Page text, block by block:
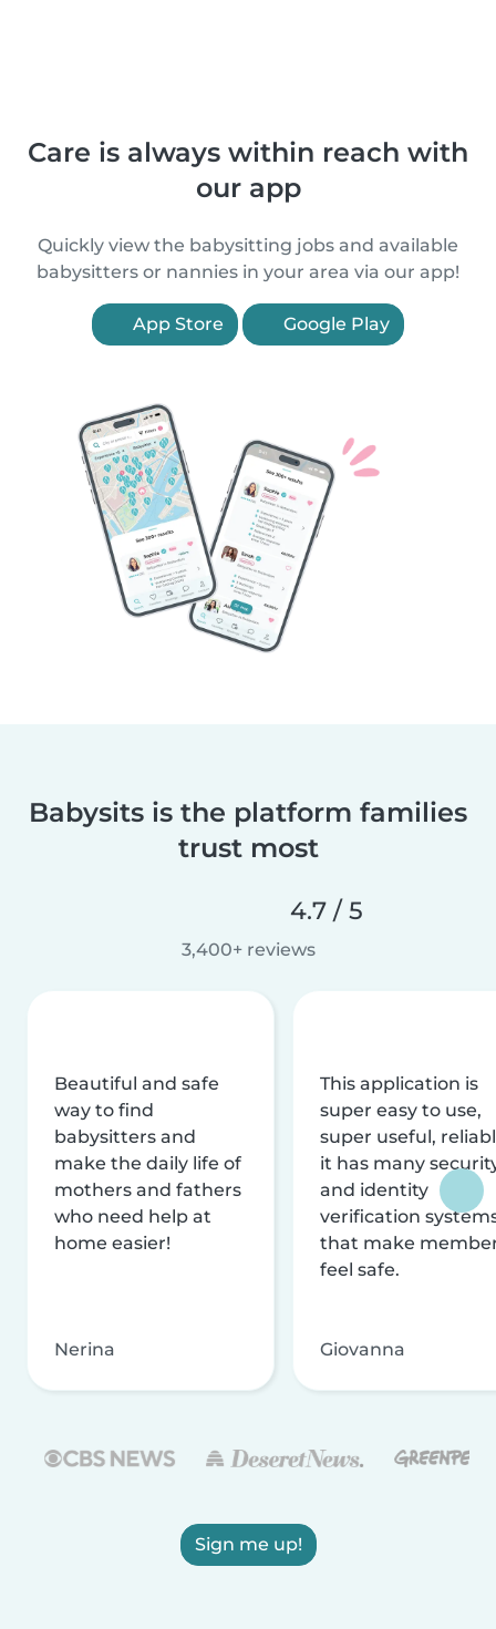
Care is always within reach with
our app
Quickly view the babysitting jobs and available
babysitters or nannies in your area via our app!
App Store Google Play
Babysits is the platform families
trust most
4.7 / 5
3,400+ reviews
Beautiful and safe
way to find
babysitters and
make the daily life of
mothers and fathers
who need help at
home easier!
Nerina
This application is
super easy to use,
super useful,
it has many
and identity
verification
that make
feel safe.
Giovanna
Sign me up!